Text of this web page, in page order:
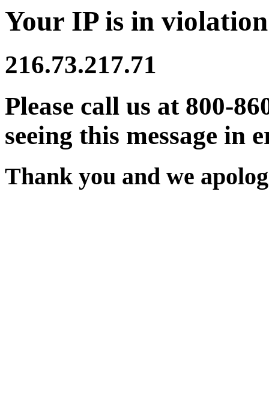
Your IP is in
216.73.217.71
Please call us at 800-
seeing this message in
Thank you and we